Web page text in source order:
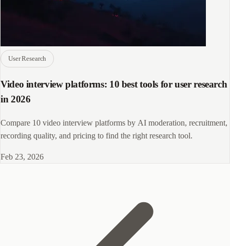
User Research
Video interview platforms: 10 best tools for user research
in 2026
Compare 10 video interview platforms by AI moderation, recruitment,
recording quality, and pricing to find the right research tool.
Feb 23, 2026